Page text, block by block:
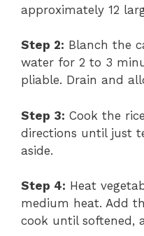
approximately 12
Step 2: Blanch the
water for 2 to 3
pliable. Drain and
Step 3: Cook the
directions until just
aside.
Step 4: Heat
medium heat. Add
cook until softened,